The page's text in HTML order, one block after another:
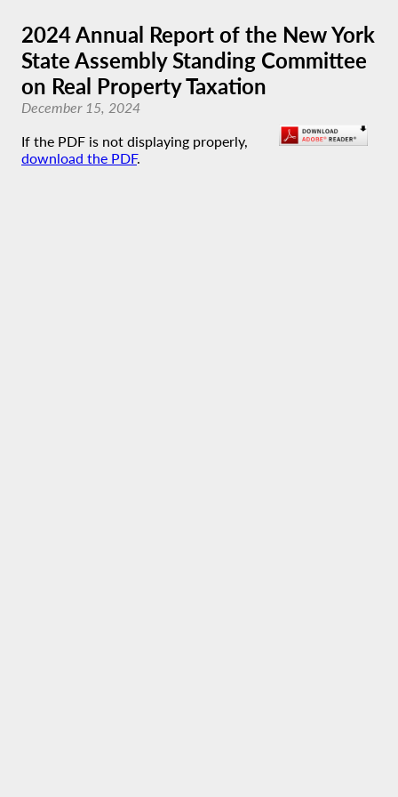
2024 Annual Report of the New York
State Assembly Standing Committee
on Real Property Taxation
December 15, 2024
If the PDF is not displaying properly,
download the PDF.